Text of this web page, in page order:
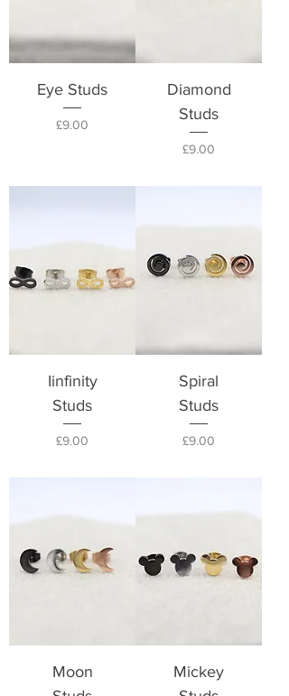
Eye Studs
Price
£9.00
Diamond
Studs
Price
£9.00
Iinfinity
Studs
Price
£9.00
Spiral
Studs
Price
£9.00
Moon
Mickey